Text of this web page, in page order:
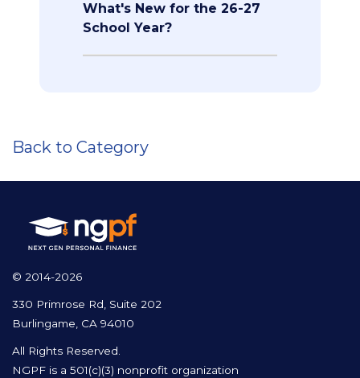
What's New for the 26-27
School Year?
Back to Category
© 2014-2026
330 Primrose Rd, Suite 202
Burlingame, CA 94010
All Rights Reserved.
NGPF is a 501(c)(3) nonprofit organization